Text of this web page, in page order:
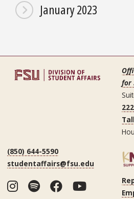
January 2023
for
(850) 644-5590
studentaffairs@fsu.edu
Instagram
SpotifyFacebook